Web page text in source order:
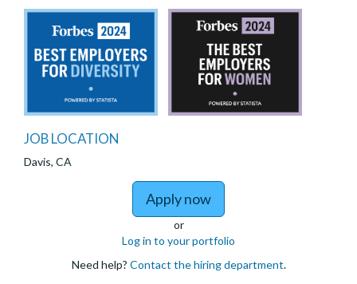
JOB LOCATION
Davis, CA
Apply nowto DIRECTOR,
or
Log in to your portfolio
Need help? Contact the hiring department.